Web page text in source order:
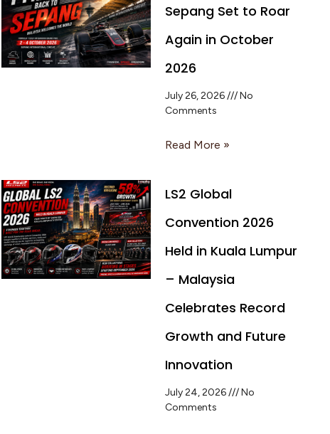
Sepang Set to Roar
Again in October
2026
July 26, 2026
No
Comments
Read More »
LS2 Global
Convention 2026
Held in Kuala Lumpur
– Malaysia
Celebrates Record
Growth and Future
Innovation
July 24, 2026
No
Comments